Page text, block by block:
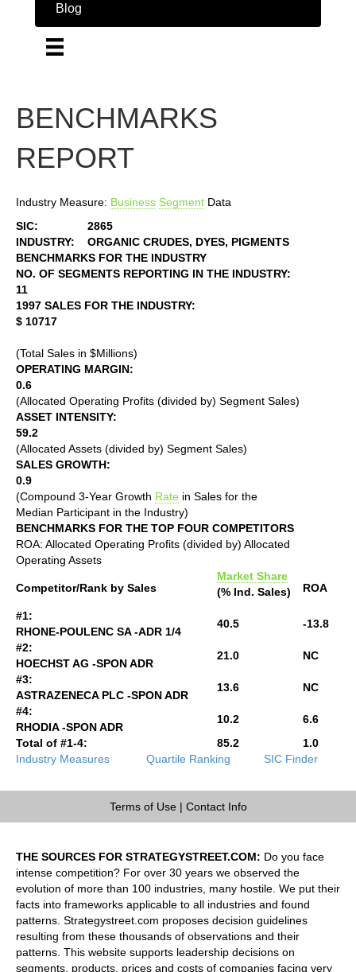
Blog
BENCHMARKS
REPORT
Industry Measure: Business Segment Data
SIC:
2865
INDUSTRY:
ORGANIC CRUDES, DYES, PIGMENTS
BENCHMARKS FOR THE INDUSTRY
NO. OF SEGMENTS REPORTING IN THE INDUSTRY:
11
1997 SALES FOR THE INDUSTRY:
$ 10717
(Total Sales in $Millions)
OPERATING MARGIN:
0.6
(Allocated Operating Profits (divided by) Segment Sales)
ASSET INTENSITY:
59.2
(Allocated Assets (divided by) Segment Sales)
SALES GROWTH:
0.9
(Compound 3-Year Growth Rate in Sales for the
Median Participant in the Industry)
BENCHMARKS FOR THE TOP FOUR COMPETITORS
ROA: Allocated Operating Profits (divided by) Allocated
Operating Assets
Competitor/Rank by Sales
Market Share
(% Ind. Sales)
ROA
#1:
RHONE-POULENC SA -ADR 1/4
40.5
-13.8
#2:
HOECHST AG -SPON ADR
21.0
NC
#3:
ASTRAZENECA PLC -SPON ADR
13.6
NC
#4:
RHODIA -SPON ADR
10.2
6.6
Total of #1-4:
85.2
1.0
Industry Measures
Quartile Ranking SIC Finder
Terms of Use| Contact Info
THE SOURCES FOR STRATEGYSTREET.COM: Do you face
intense competition? For over 30 years we observed the
evolution of more than 100 industries, many hostile. We put their
facts into frameworks applicable to all industries and found
patterns. Strategystreet.com proposes decision guidelines
resulting from these thousands of observations and their
patterns. This website supports leadership decisions on
segments, products, prices and costs of companies facing very